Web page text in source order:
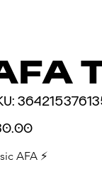
SKU
364215376135191
AFA ⚡️